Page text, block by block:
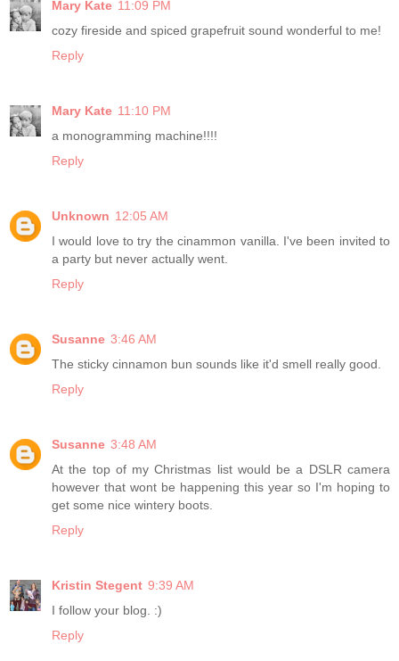
Mary Kate 11:09 PM
cozy fireside and spiced grapefruit sound wonderful to me!
Reply
Mary Kate 11:10 PM
a monogramming machine!!!!
Reply
Unknown 12:05 AM
I would love to try the cinammon vanilla. I've been invited to
a party but never actually went.
Reply
Susanne 3:46 AM
The sticky cinnamon bun sounds like it'd smell really good.
Reply
Susanne 3:48 AM
At the top of my Christmas list would be a DSLR camera
however that wont be happening this year so I'm hoping to
get some nice wintery boots.
Reply
Kristin Stegent 9:39 AM
I follow your blog. :)
Reply